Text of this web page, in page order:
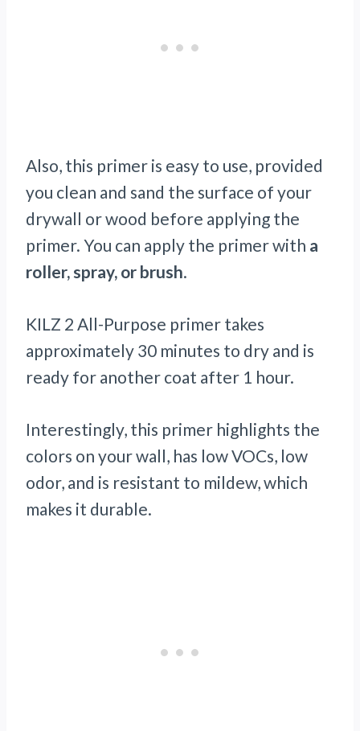
Also, this primer is easy to use, provided
you clean and sand the surface of your
drywall or wood before applying the
primer. You can apply the primer with a
roller, spray, or brush.
KILZ 2 All-Purpose primer takes
approximately 30 minutes to dry and is
ready for another coat after 1 hour.
Interestingly, this primer highlights the
colors on your wall, has low VOCs, low
odor, and is resistant to mildew, which
makes it durable.